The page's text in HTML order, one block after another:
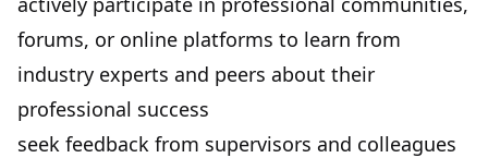
forums, or online platforms to learn from
industry experts and peers about their
professional success
seek feedback from supervisors and colleagues